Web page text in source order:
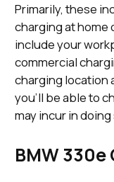
Primarily, these
charging at home
include your
commercial
charging location
you’ll be able to
may incur in doing
BMW